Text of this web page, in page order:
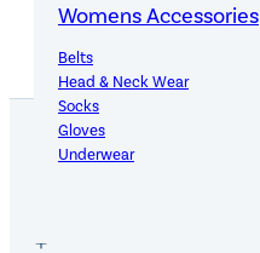
Womens Accessories
Belts
Head & Neck Wear
Socks
Gloves
Underwear